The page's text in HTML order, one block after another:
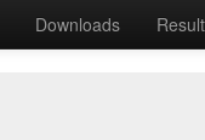
Downloads